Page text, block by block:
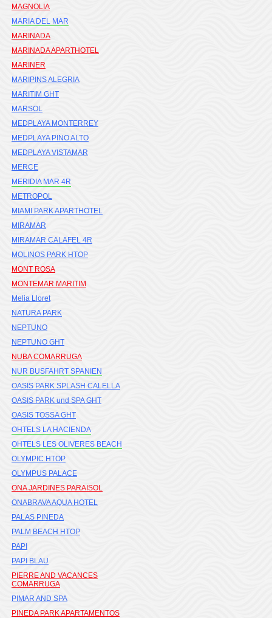
MAGNOLIA
MARIA DEL MAR
MARINADA
MARINADA APARTHOTEL
MARINER
MARIPINS ALEGRIA
MARITIM GHT
MARSOL
MEDPLAYA MONTERREY
MEDPLAYA PINO ALTO
MEDPLAYA VISTAMAR
MERCE
MERIDIA MAR 4R
METROPOL
MIAMI PARK APARTHOTEL
MIRAMAR
MIRAMAR CALAFEL 4R
MOLINOS PARK HTOP
MONT ROSA
MONTEMAR MARITIM
Melia Lloret
NATURA PARK
NEPTUNO
NEPTUNO GHT
NUBA COMARRUGA
NUR BUSFAHRT SPANIEN
OASIS PARK SPLASH CALELLA
OASIS PARK und SPA GHT
OASIS TOSSA GHT
OHTELS LA HACIENDA
OHTELS LES OLIVERES BEACH
OLYMPIC HTOP
OLYMPUS PALACE
ONA JARDINES PARAISOL
ONABRAVA AQUA HOTEL
PALAS PINEDA
PALM BEACH HTOP
PAPI
PAPI BLAU
PIERRE AND VACANCES
COMARRUGA
PIMAR AND SPA
PINEDA PARK APARTAMENTOS